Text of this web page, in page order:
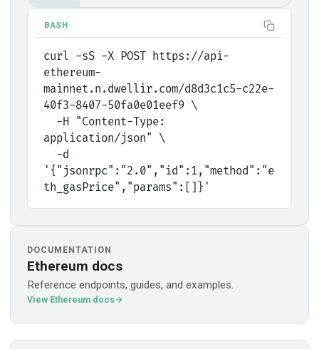
BASH
curl -sS -X POST https://api-
ethereum-
mainnet.n.dwellir.com/d8d3c1c5-c22e-
40f3-8407-50fa0e01eef9 \
application/json" \
'{"jsonrpc":"2.0","id":1,"method":"e
th_gasPrice","params":[]}'
DOCUMENTATION
Ethereum docs
Reference endpoints, guides, and examples.
View Ethereum docs